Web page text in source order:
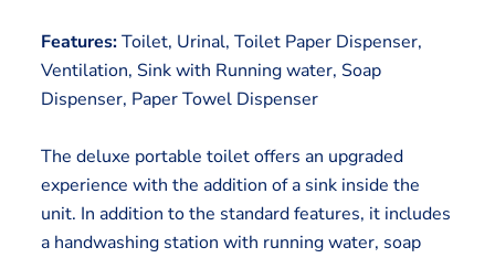
Features:Toilet, Urinal, Toilet Paper Dispenser,
Ventilation, Sink with Running water, Soap
Dispenser, Paper Towel Dispenser
The deluxe portable toilet offers an upgraded
experience with the addition of a sink inside the
unit. In addition to the standard features, it includes
a handwashing station with running water, soap